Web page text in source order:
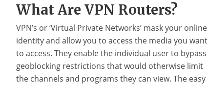
What Are VPN Routers?
VPN’s or ‘Virtual Private Networks’ mask your online
identity and allow you to access the media you want
to access. They enable the individual user to bypass
geoblocking restrictions that would otherwise limit
the channels and programs they can view. The easy